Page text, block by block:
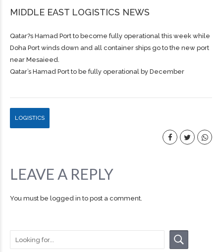
MIDDLE EAST LOGISTICS NEWS
Qatar?s Hamad Port to become fully operational this week while
Doha Port winds down and all container ships go to the new port
near Mesaieed.
Qatar’s Hamad Port to be fully operational by December
LOGISTICS
LEAVE A REPLY
You must be logged in to post a comment.